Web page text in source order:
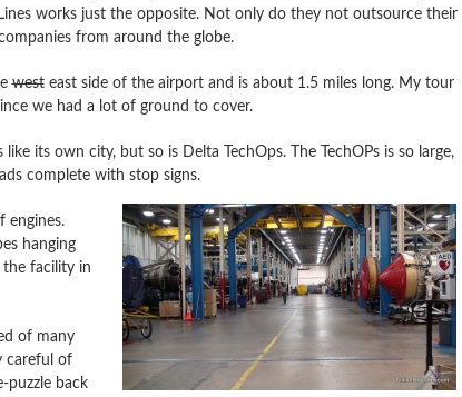
works just the opposite. Not only do they not outsource their
from around the globe.
westeast side of the airport and is about 1.5 miles long. My tour
we had a lot of ground to cover.
its own city, but so is Delta TechOps. The TechOPs is so large,
complete with stop signs.
engines.
hanging
the facility in
of many
careful of
puzzle back